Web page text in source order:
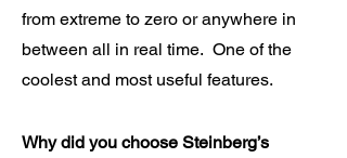
from extreme to zero or anywhere in
between all in real time. One of the
coolest and most useful features.
Why did you choose Steinberg’s